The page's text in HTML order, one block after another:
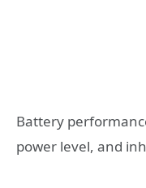
Battery
power level, and